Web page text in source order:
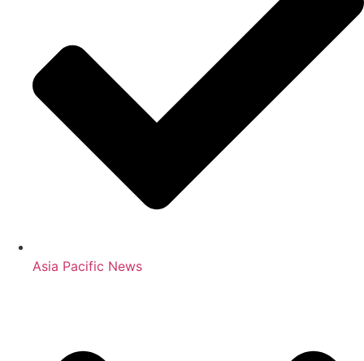
Asia Pacific News